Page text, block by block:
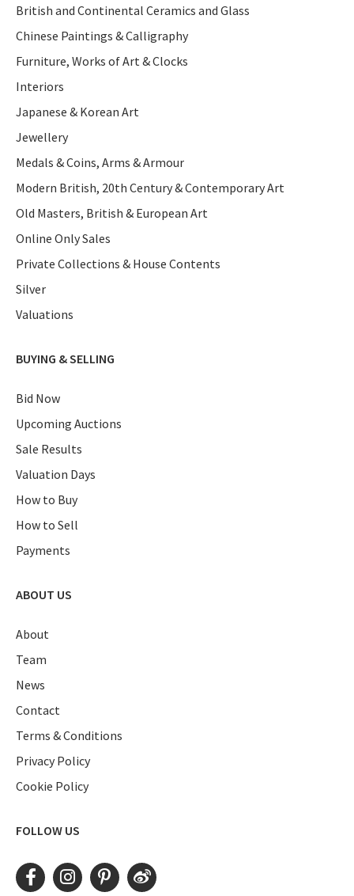
British and Continental Ceramics and Glass
Chinese Paintings & Calligraphy
Furniture, Works of Art & Clocks
Interiors
Japanese & Korean Art
Jewellery
Medals & Coins, Arms & Armour
Modern British, 20th Century & Contemporary Art
Old Masters, British & European Art
Online Only Sales
Private Collections & House Contents
Silver
Valuations
BUYING & SELLING
Bid Now
Upcoming Auctions
Sale Results
Valuation Days
How to Buy
How to Sell
Payments
ABOUT US
About
Team
News
Contact
Terms & Conditions
Privacy Policy
Cookie Policy
FOLLOW US